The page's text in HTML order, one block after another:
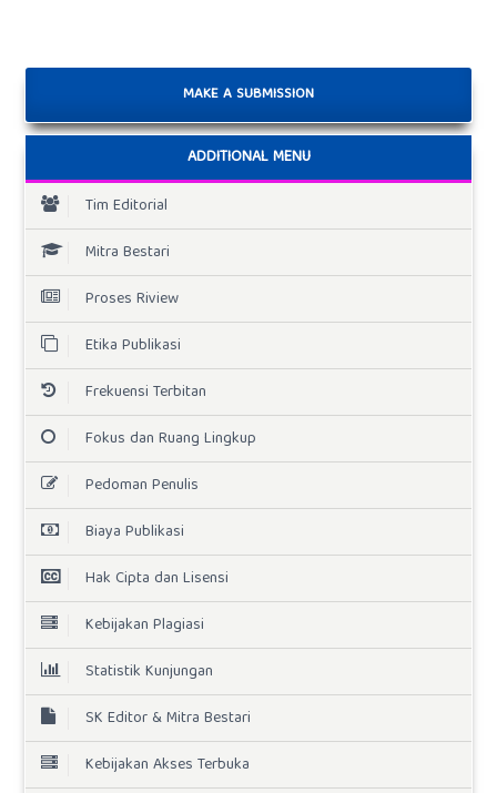
MAKE A SUBMISSION
ADDITIONAL MENU
Tim Editorial
Mitra Bestari
Proses Riview
Etika Publikasi
Frekuensi Terbitan
Fokus dan Ruang Lingkup
Pedoman Penulis
Biaya Publikasi
Hak Cipta dan Lisensi
Kebijakan Plagiasi
Statistik Kunjungan
SK Editor & Mitra Bestari
Kebijakan Akses Terbuka